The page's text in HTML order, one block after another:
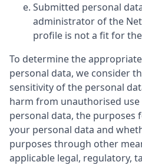
Submitted personal
administrator of the
profile is not a fit for
To determine the
personal data, we consider
sensitivity of the personal
harm from unauthorised
personal data, the purposes
your personal data and
purposes through other
applicable legal, regulatory,